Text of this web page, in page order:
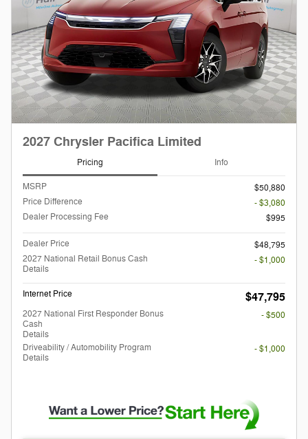
2027 Chrysler Pacifica Limited
Pricing Info
MSRP
$50,880
Price Difference
- $3,080
Dealer Processing Fee
$995
Dealer Price
$48,795
2027 National Retail Bonus Cash
Details
- $1,000
Internet Price $47,795
2027 National First Responder Bonus
Cash
Details
- $500
Driveability / Automobility Program
Details
- $1,000